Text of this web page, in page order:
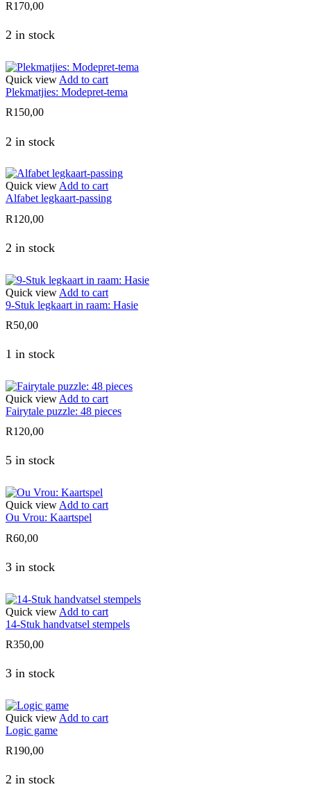
R170,00
2 in stock
Quick view Add to cart
Plekmatjies: Modepret-tema
R150,00
2 in stock
Quick viewAdd to cart
Alfabet legkaart-passing
R120,00
2 in stock
Quick view Add to cart
9-Stuk legkaart in raam: Hasie
R50,00
1 in stock
Quick view Add to cart
Fairytale puzzle: 48 pieces
R120,00
5 in stock
Quick view Add to cart
Ou Vrou: Kaartspel
R60,00
3 in stock
Quick view Add to cart
14-Stuk handvatsel stempels
R350,00
3 in stock
Quick view Add to cart
Logic game
R190,00
2 in stock